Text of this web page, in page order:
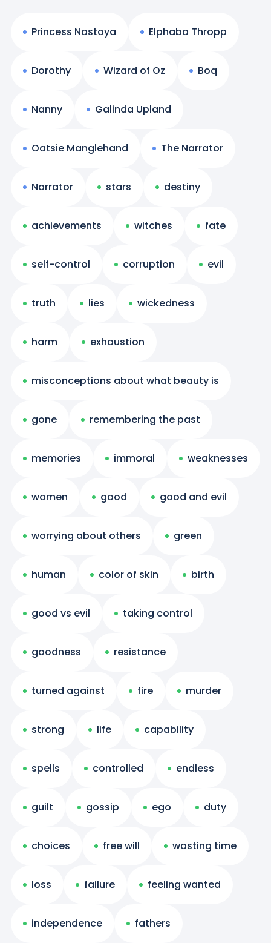
Princess Nastoya Elphaba Thropp
Dorothy Wizard of Oz Boq
Nanny Galinda Upland
Oatsie Manglehand The Narrator
Narrator stars destiny
achievements witches fate
self-control corruption evil
truth lies wickedness
harm exhaustion
misconceptions about what beauty is
gone remembering the past
memories immoral weaknesses
women good good and evil
worrying about others green
human color of skin birth
good vs evil taking control
goodness resistance
turned against fire murder
strong life capability
spells controlled endless
guilt gossip ego duty
choices free will wasting time
loss failure feeling wanted
independence fathers